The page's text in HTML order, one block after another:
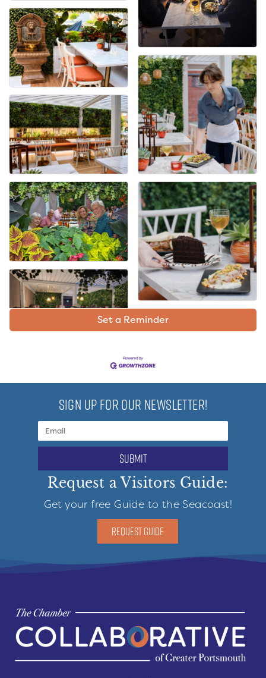
Set a Reminder
SIGN UP FOR OUR NEWSLETTER!
submit
Request a Visitors Guide:
Get your free Guide to the Seacoast!
REQUEST GUIDE